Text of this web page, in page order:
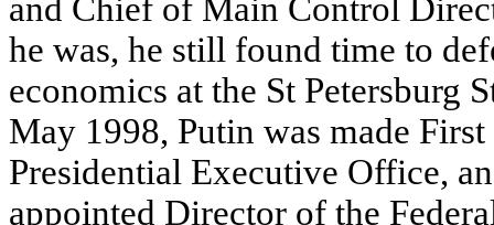
and Chief of Main Control
he was, he still found time to
economics at the St Petersburg
May 1998, Putin was made
Presidential Executive Office,
appointed Director of the